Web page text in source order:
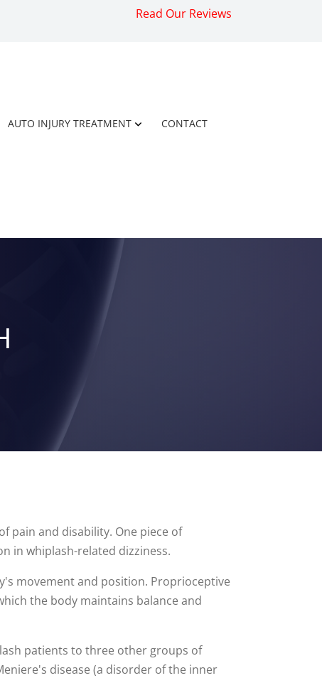
Read Our Reviews
AUTO INJURY TREATMENT CONTACT
pain and disability. One piece of
in whiplash-related dizziness.
movement and position. Proprioceptive
the body maintains balance and
patients to three other groups of
disease (a disorder of the inner